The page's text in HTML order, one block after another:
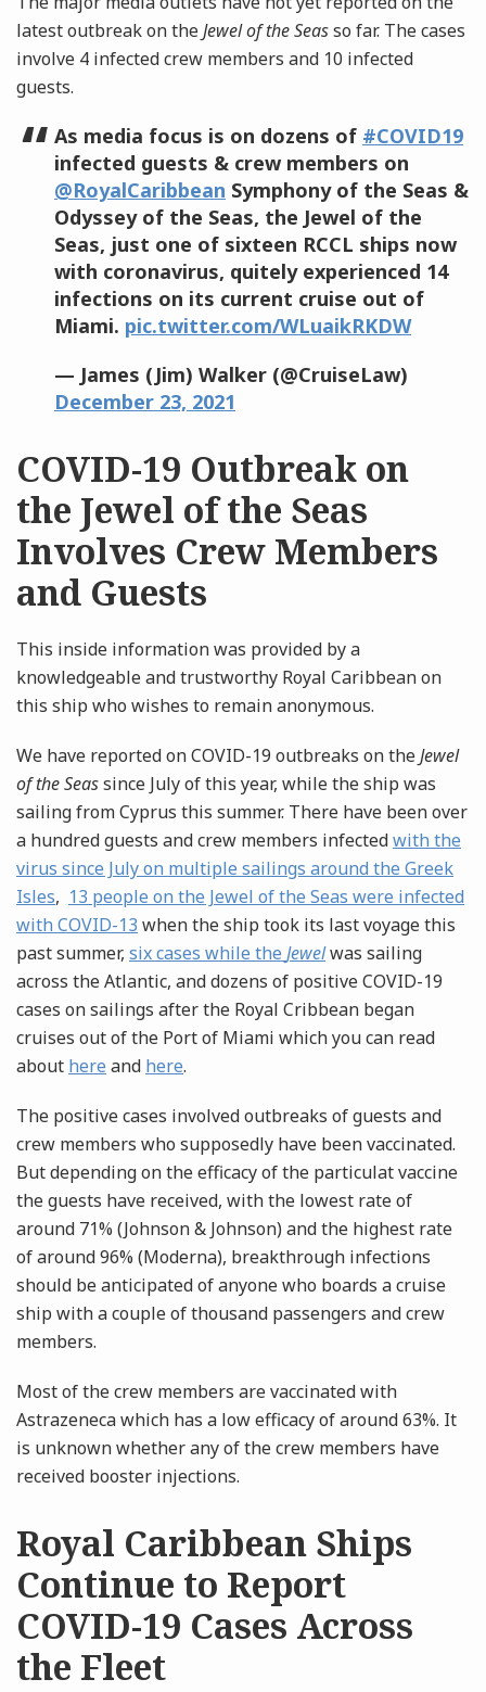
latest outbreak on theJewel of the Seasso far. The cases
involve 4 infected crew members and 10 infected
guests.
As media focus is on dozens of #COVID19
infected guests & crew members on
@RoyalCaribbean Symphony of the Seas &
Odyssey of the Seas, the Jewel of the
Seas, just one of sixteen RCCL ships now
with coronavirus, quitely experienced 14
infections on its current cruise out of
Miami. pic.twitter.com/WLuaikRKDW
— James (Jim) Walker (@CruiseLaw)
December 23, 2021
COVID-19 Outbreak on
the Jewel of the Seas
Involves Crew Members
and Guests
This inside information was provided by a
knowledgeable and trustworthy Royal Caribbean on
this ship who wishes to remain anonymous.
We have reported on COVID-19 outbreaks on theJewel
of the Seassince July of this year, while the ship was
sailing from Cyprus this summer. There have been over
a hundred guests and crew members infectedwith the
virus since July on multiple sailings around the Greek
Isles, 13 people on the Jewel of the Seas were infected
with COVID-13 when the ship took its last voyage this
past summer, six cases while the Jewelwas sailing
across the Atlantic, and dozens of positive COVID-19
cases on sailings after the Royal Cribbean began
cruises out of the Port of Miami which you can read
about here and here.
The positive cases involved outbreaks of guests and
crew members who supposedly have been vaccinated.
But depending on the efficacy of the particulat vaccine
the guests have received, with the lowest rate of
around 71% (Johnson & Johnson) and the highest rate
of around 96% (Moderna), breakthrough infections
should be anticipated of anyone who boards a cruise
ship with a couple of thousand passengers and crew
members.
Most of the crew members are vaccinated with
Astrazeneca which has a low efficacy of around 63%. It
is unknown whether any of the crew members have
received booster injections.
Royal Caribbean Ships
Continue to Report
COVID-19 Cases Across
the Fleet